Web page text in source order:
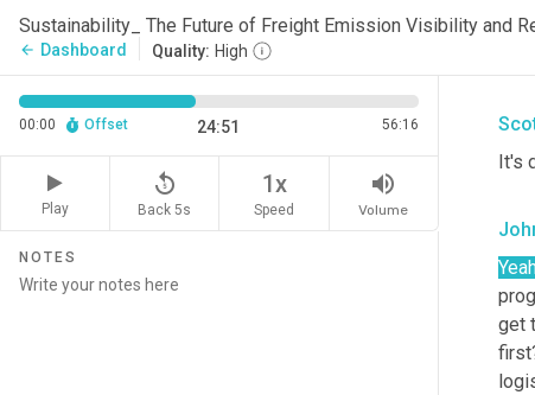
Sustainability_ The Future of Freight Emission Visibility and
arrow_back Dashboard Quality: High
00:00 Offset 24:51 56:16
Play
replay_5
Back 5s
1x
Speed
volume_up
Volume
NOTES
It's
get